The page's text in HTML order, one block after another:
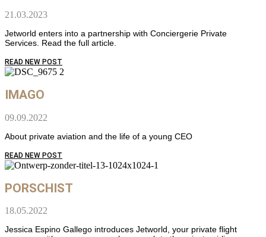
21.03.2023
Jetworld enters into a partnership with Conciergerie Private
Services. Read the full article.
READ NEW POST
IMAGO
09.09.2022
About private aviation and the life of a young CEO
READ NEW POST
PORSCHIST
18.05.2022
Jessica Espino Gallego introduces Jetworld, your private flight